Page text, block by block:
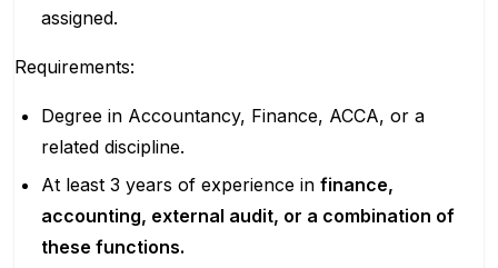
assigned.
Requirements:
Degree in Accountancy, Finance, ACCA, or a
related discipline.
At least 3 years of experience in finance,
accounting, external audit, or a combination of
these functions.